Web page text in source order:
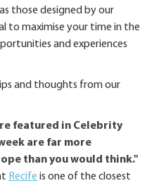
those designed by our
to maximise your time in the
and experiences
and thoughts from our
featured in Celebrity
are far more
than you would think."
Recife is one of the closest